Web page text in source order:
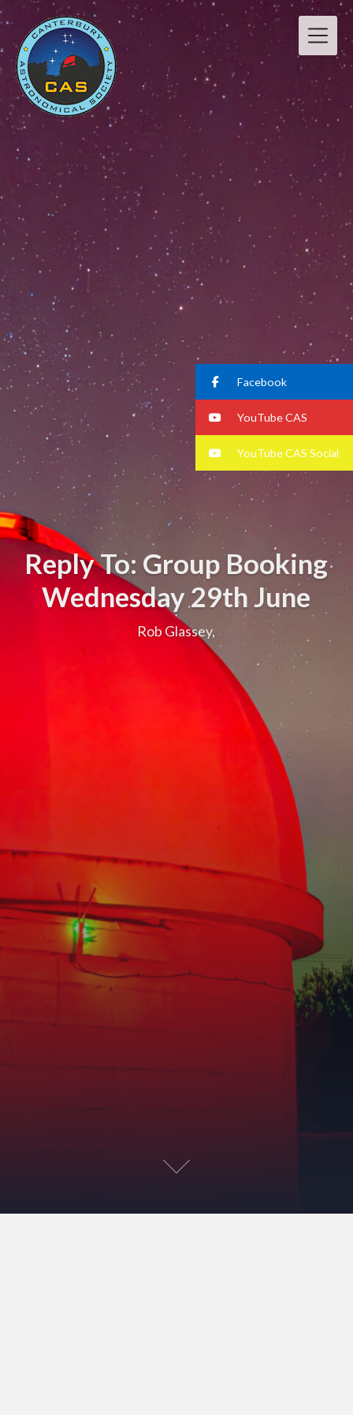
Reply To: Group Booking
Wednesday 29th June
Rob Glassey,
Facebook
YouTube CAS
YouTube CAS Social